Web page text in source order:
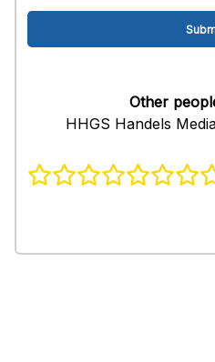
Other
HHGS Handels